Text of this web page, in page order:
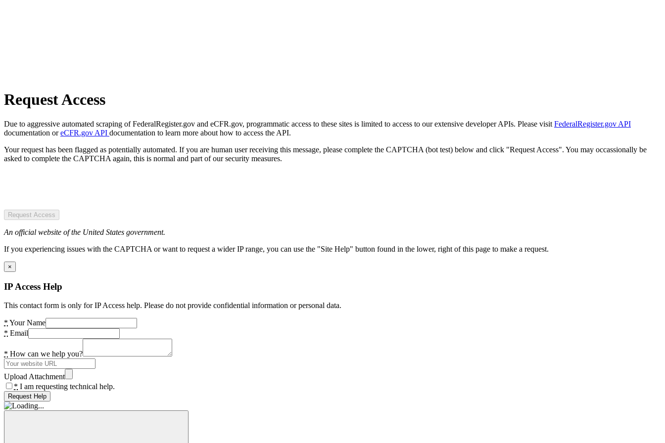
Request Access
Due to aggressive automated scraping of FederalRegister.gov and eCFR.gov, programmatic access to these sites is limited to access to our extensive developer APIs. Please visit FederalRegister.gov API
documentation oreCFR.gov API documentation to learn more about how to access the API.
Your request has been flagged as potentially automated. If you are human user receiving this message, please complete the CAPTCHA (bot test) below and click "Request Access". You may occassionally be
asked to complete the CAPTCHA again, this is normal and part of our security measures.
Request Access
An official website of the United States government.
If you experiencing issues with the CAPTCHA or want to request a wider IP range, you can use the "Site Help" button found in the lower, right of this page to make a request.
×
IP Access Help
This contact form is only for IP Access help. Please do not provide confidential information or personal data.
* Your Name
* Email
* How can we help you?
Upload Attachment
* I am requesting technical help.